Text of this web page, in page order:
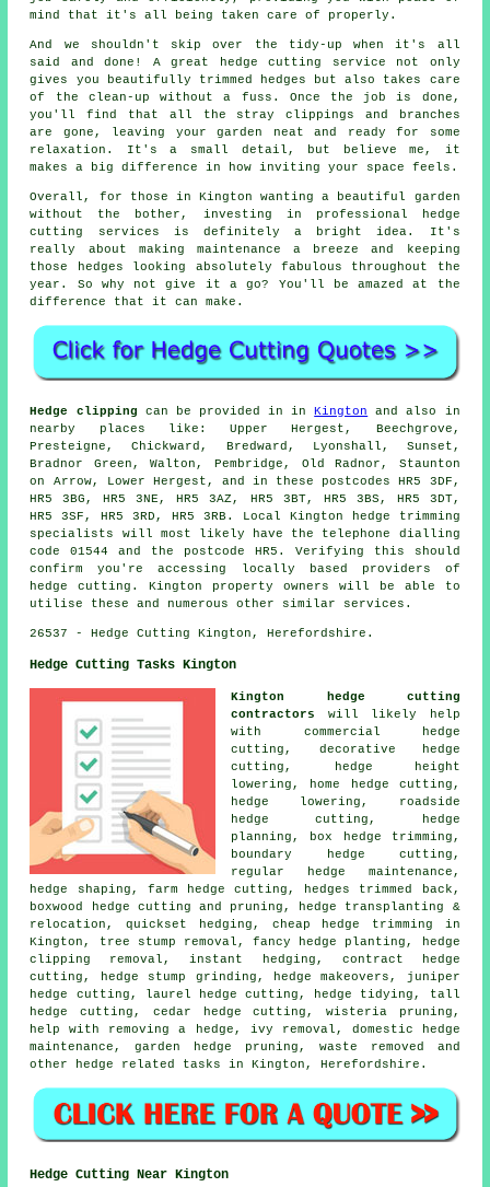
mind that it's all being taken care of properly.
And we shouldn't skip over the tidy-up when it's all
said and done! A great hedge cutting service not only
gives you beautifully trimmed hedges but also takes care
of the clean-up without a fuss. Once the job is done,
you'll find that all the stray clippings and branches
are gone, leaving your garden neat and ready for some
relaxation. It's a small detail, but believe me, it
makes a big difference in how inviting your space feels.
Overall, for those in Kington wanting a beautiful garden
without the bother, investing in professional hedge
cutting services is definitely a bright idea. It's
really about making maintenance a breeze and keeping
those hedges looking absolutely fabulous throughout the
year. So why not give it a go? You'll be amazed at the
difference that it can make.
Hedge clipping can be provided in inKington
and also in
nearby places like: Upper Hergest, Beechgrove,
Presteigne, Chickward, Bredward, Lyonshall, Sunset,
Bradnor Green, Walton, Pembridge, Old Radnor, Staunton
on Arrow, Lower Hergest, and in these postcodes HR5 3DF,
HR5 3BG, HR5 3NE, HR5 3AZ, HR5 3BT, HR5 3BS, HR5 3DT,
HR5 3SF, HR5 3RD, HR5 3RB. Local Kington hedge trimming
specialists will most likely have the telephone dialling
code 01544 and the postcode HR5. Verifying this should
confirm you're accessing locally based providers of
hedge cutting. Kington property owners will be able to
utilise these and numerous other similar services.
26537 - Hedge Cutting Kington, Herefordshire.
Hedge Cutting Tasks Kington
Kington hedge cutting
contractors
will likely help
with commercial hedge
cutting, decorative hedge
cutting, hedge height
lowering, home hedge cutting,
hedge lowering, roadside
hedge cutting, hedge
planning, box hedge trimming,
boundary hedge cutting,
regular hedge maintenance,
hedge shaping, farm hedge cutting, hedges trimmed back,
boxwood hedge cutting and pruning, hedge transplanting &
relocation, quickset hedging, cheap hedge trimming in
Kington, tree stump removal, fancy hedge planting, hedge
clipping removal, instant hedging, contract hedge
cutting, hedge stump grinding, hedge makeovers, juniper
hedge cutting, laurel hedge cutting, hedge tidying, tall
hedge cutting, cedar hedge cutting, wisteria pruning,
help with removing a hedge, ivy removal, domestic hedge
maintenance, garden hedge pruning, waste removed and
other hedge related tasks in Kington, Herefordshire.
Hedge Cutting Near Kington